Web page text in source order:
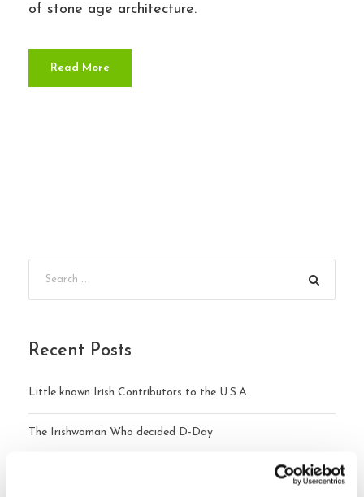
of stone age architecture.
Read More
Recent Posts
Little known Irish Contributors to the U.S.A.
The Irishwoman Who decided D-Day
Ireland’s Atlantic Cliffs: Beyond the Cliffs of Moher